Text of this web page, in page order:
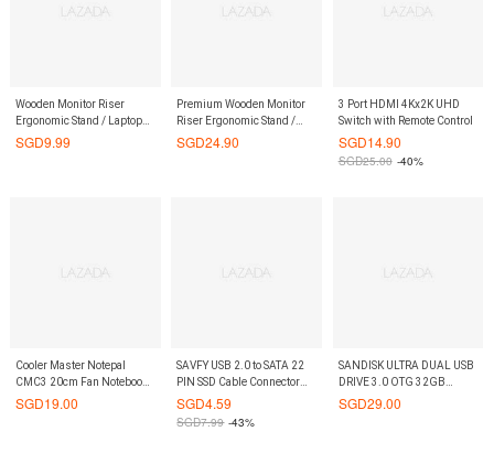
Wooden Monitor Riser
Ergonomic Stand / Laptop
Stand / Keyboard Storage /
SGD9.99
Premium Wooden Monitor
Riser Ergonomic Stand /
Laptop Stand / Keyboard
SGD24.90
3 Port HDMI 4Kx2K UHD
Switch with Remote Control
SGD14.90
SGD25.00 -40%
Cooler Master Notepal
CMC3 20cm Fan Notebook
Cooler
SGD19.00
SAVFY USB 2.0 to SATA 22
PIN SSD Cable Connector
2.5 External Hard Disk
SGD4.59
SGD7.99 -43%
SANDISK ULTRA DUAL USB
DRIVE 3.0 OTG 32GB
130MB/S
SGD29.00